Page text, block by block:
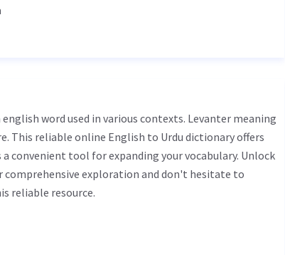
This reliable online English to Urdu dictionary offers
convenient tool for expanding your vocabulary. Unlock
comprehensive exploration and don't hesitate to
reliable resource.